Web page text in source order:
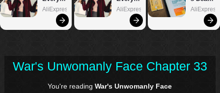
War's Unwomanly Face Chapter 33
You're readingWar's Unwomanly Face